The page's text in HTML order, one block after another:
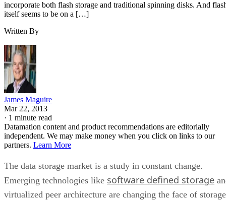
incorporate both flash storage and traditional spinning disks. And
itself seems to be on a […]
Written By
James Maguire
Mar 22, 2013
· 1 minute read
Datamation content and product recommendations are editorially
independent. We may make money when you click on links to our
partners. Learn More
The data storage market is a study in constant change.
Emerging technologies like software defined storage
virtualized peer architecture are changing the face of storage